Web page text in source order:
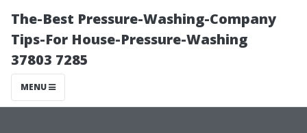
The-Best Pressure-Washing-Company
Tips-For House-Pressure-Washing
37803 7285
MENU